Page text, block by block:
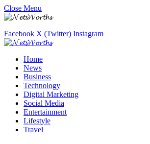
Close Menu
Facebook X (Twitter) Instagram
Home
News
Business
Technology
Digital Marketing
Social Media
Entertainment
Lifestyle
Travel